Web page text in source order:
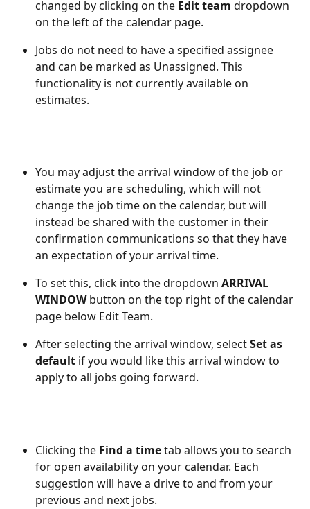
changed by clicking on the Edit team dropdown
on the left of the calendar page.
Jobs do not need to have a specified assignee
and can be marked as Unassigned. This
functionality is not currently available on
estimates.
You may adjust the arrival window of the job or
estimate you are scheduling, which will not
change the job time on the calendar, but will
instead be shared with the customer in their
confirmation communications so that they have
an expectation of your arrival time.
To set this, click into the dropdown ARRIVAL
WINDOW button on the top right of the calendar
page below Edit Team.
After selecting the arrival window, select Set as
default if you would like this arrival window to
apply to all jobs going forward.
Clicking the Find a time tab allows you to search
for open availability on your calendar. Each
suggestion will have a drive to and from your
previous and next jobs.